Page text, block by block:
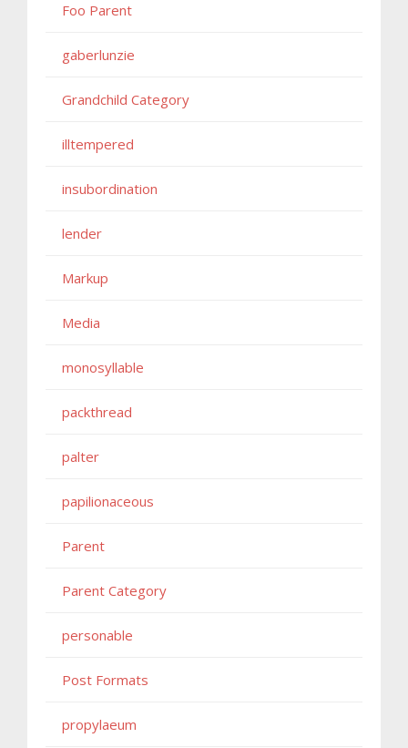
Foo Parent
gaberlunzie
Grandchild Category
illtempered
insubordination
lender
Markup
Media
monosyllable
packthread
palter
papilionaceous
Parent
Parent Category
personable
Post Formats
propylaeum